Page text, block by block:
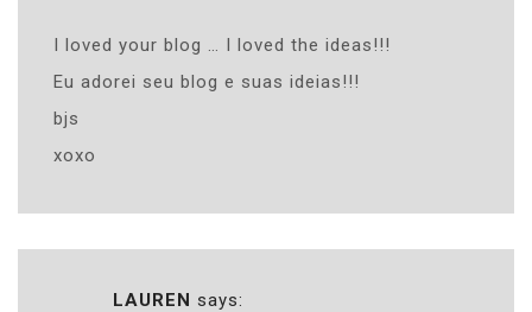
I loved your blog … I loved the ideas!!!
Eu adorei seu blog e suas ideias!!!
bjs
xoxo
LAUREN says: